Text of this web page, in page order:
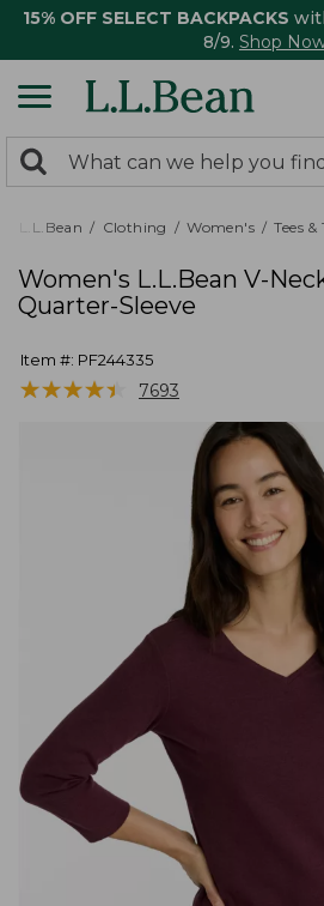
15% OFF SELECT BACKPACKS
8/9. Shop
search
returned.
Search:
L.L.Bean Clothing Women's Tees
Women's L.L.Bean V-
Quarter-Sleeve
Item #: PF244335
★★★★★
★★★★★ 7693